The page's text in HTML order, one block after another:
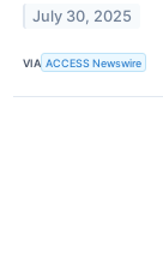
July 30, 2025
VIA ACCESS Newswire